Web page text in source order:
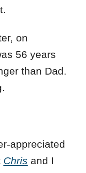
on
56 years
than Dad.
appreciated
Chris and I